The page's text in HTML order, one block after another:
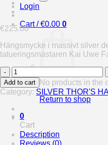
Login
Cart /€0.00 0
No products in the
Return to shop
0
Cart
€225.00
Hängsmycke i massivt silver
tatueringsmästaren Kai Uwe
KAI
HAMMER
2
quantity
Add to cart
Category: SILVER THOR'S
Description
Reviews (0)